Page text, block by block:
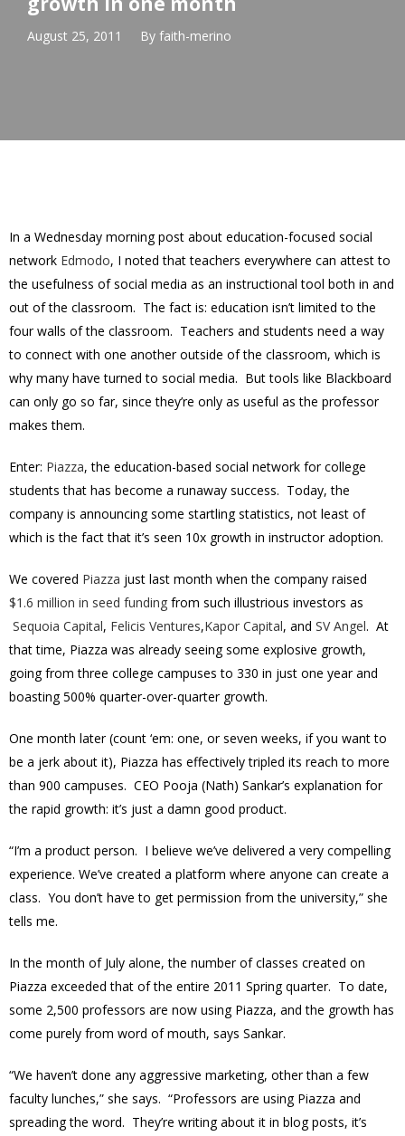
August 25, 2011 By faith-merino
In a Wednesday morning post about education-focused social
network Edmodo, I noted that teachers everywhere can attest to
the usefulness of social media as an instructional tool both in and
out of the classroom. The fact is: education isn’t limited to the
four walls of the classroom. Teachers and students need a way
to connect with one another outside of the classroom, which is
why many have turned to social media. But tools like Blackboard
can only go so far, since they’re only as useful as the professor
makes them.
Enter: Piazza, the education-based social network for college
students that has become a runaway success. Today, the
company is announcing some startling statistics, not least of
which is the fact that it’s seen 10x growth in instructor adoption.
We covered Piazza just last month when the company raised
$1.6 million in seed funding from such illustrious investors as
Sequoia Capital, Felicis Ventures,Kapor Capital, and SV Angel. At
that time, Piazza was already seeing some explosive growth,
going from three college campuses to 330 in just one year and
boasting 500% quarter-over-quarter growth.
One month later (count ‘em: one, or seven weeks, if you want to
be a jerk about it), Piazza has effectively tripled its reach to more
than 900 campuses. CEO Pooja (Nath) Sankar’s explanation for
the rapid growth: it’s just a damn good product.
“I’m a product person. I believe we’ve delivered a very compelling
experience. We’ve created a platform where anyone can create a
class. You don’t have to get permission from the university,” she
tells me.
In the month of July alone, the number of classes created on
Piazza exceeded that of the entire 2011 Spring quarter. To date,
some 2,500 professors are now using Piazza, and the growth has
come purely from word of mouth, says Sankar.
“We haven’t done any aggressive marketing, other than a few
faculty lunches,” she says. “Professors are using Piazza and
spreading the word. They’re writing about it in blog posts, it’s